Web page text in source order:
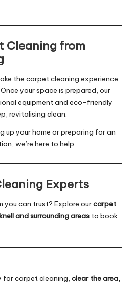
Cleaning from
the carpet cleaning experience
your space is prepared, our
equipment and eco-friendly
revitalising clean.
up your home or preparing for an
we’re here to help.
Experts
you can trust? Explore ourcarpet
and surrounding areas to book
for carpet cleaning, clear the area,